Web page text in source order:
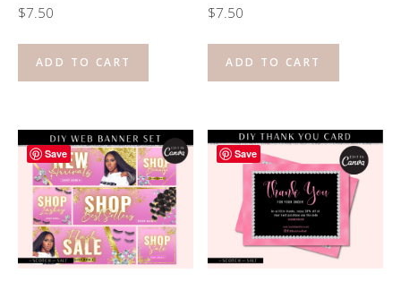
$7.50
ADD TO CART
$7.50
ADD TO CART
Save Save